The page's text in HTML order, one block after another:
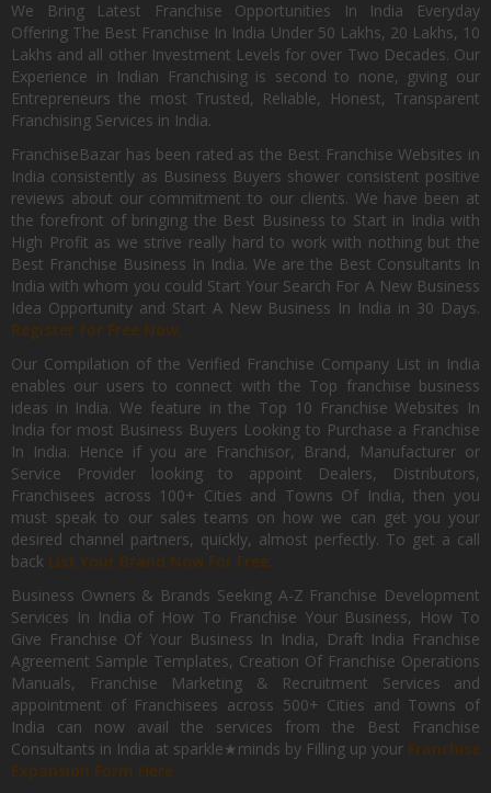
We Bring Latest Franchise Opportunities In India Everyday
Offering The Best Franchise In India Under 50 Lakhs, 20 Lakhs, 10
Lakhs and all other Investment Levels for over Two Decades. Our
Experience in Indian Franchising is second to none, giving our
Entrepreneurs the most Trusted, Reliable, Honest, Transparent
Franchising Services in India.
FranchiseBazar has been rated as the Best Franchise Websites in
India consistently as Business Buyers shower consistent positive
reviews about our commitment to our clients. We have been at
the forefront of bringing the Best Business to Start in India with
High Profit as we strive really hard to work with nothing but the
Best Franchise Business In India. We are the Best Consultants In
India with whom you could Start Your Search For A New Business
Idea Opportunity and Start A New Business In India in 30 Days.
Register for Free Now.
Our Compilation of the Verified Franchise Company List in India
enables our users to connect with the Top franchise business
ideas in India. We feature in the Top 10 Franchise Websites In
India for most Business Buyers Looking to Purchase a Franchise
In India. Hence if you are Franchisor, Brand, Manufacturer or
Service Provider looking to appoint Dealers, Distributors,
Franchisees across 100+ Cities and Towns Of India, then you
must speak to our sales teams on how we can get you your
desired channel partners, quickly, almost perfectly. To get a call
back List Your Brand Now For Free.
Business Owners & Brands Seeking A-Z Franchise Development
Services In India of How To Franchise Your Business, How To
Give Franchise Of Your Business In India, Draft India Franchise
Agreement Sample Templates, Creation Of Franchise Operations
Manuals, Franchise Marketing & Recruitment Services and
appointment of Franchisees across 500+ Cities and Towns of
India can now avail the services from the Best Franchise
Consultants in India at sparkle★minds by Filling up your Franchise
Expansion Form Here